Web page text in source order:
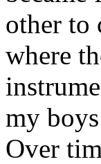
other to
where
my
Over